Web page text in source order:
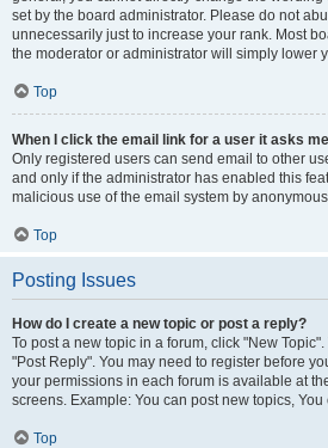
set by the board administrator. Please do not
unnecessarily just to increase your rank. Most
the moderator or administrator will simply lower
Top
When I click the email link for a user it asks
Only registered users can send email to other
and only if the administrator has enabled this
malicious use of the email system by
Top
Posting Issues
How do I create a new topic or post a reply?
To post a new topic in a forum, click "New
"Post Reply". You may need to register before
your permissions in each forum is available at
screens. Example: You can post new topics,
Top